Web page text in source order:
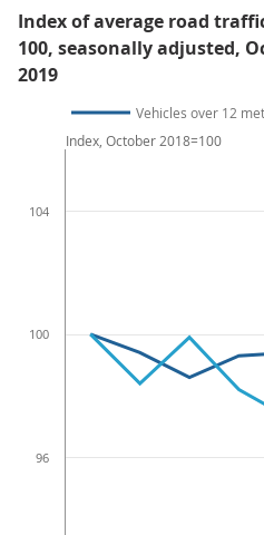
Index of average road
100, seasonally adjusted,
2019
Vehicles over 12
96
100
104
Index, October 2018=100